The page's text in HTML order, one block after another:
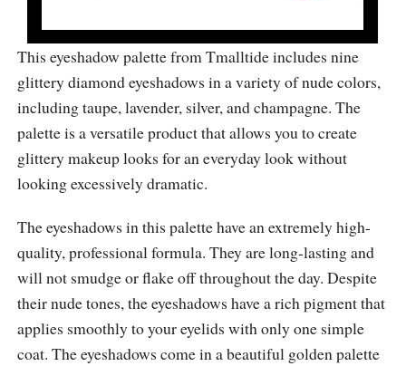
This eyeshadow palette from Tmalltide includes nine
glittery diamond eyeshadows in a variety of nude colors,
including taupe, lavender, silver, and champagne. The
palette is a versatile product that allows you to create
glittery makeup looks for an everyday look without
looking excessively dramatic.
The eyeshadows in this palette have an extremely high-
quality, professional formula. They are long-lasting and
will not smudge or flake off throughout the day. Despite
their nude tones, the eyeshadows have a rich pigment that
applies smoothly to your eyelids with only one simple
coat. The eyeshadows come in a beautiful golden palette